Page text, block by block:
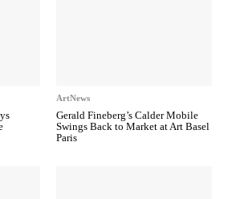
ArtNews
Gerald Fineberg’s Calder Mobile
Swings Back to Market at Art Basel
Paris